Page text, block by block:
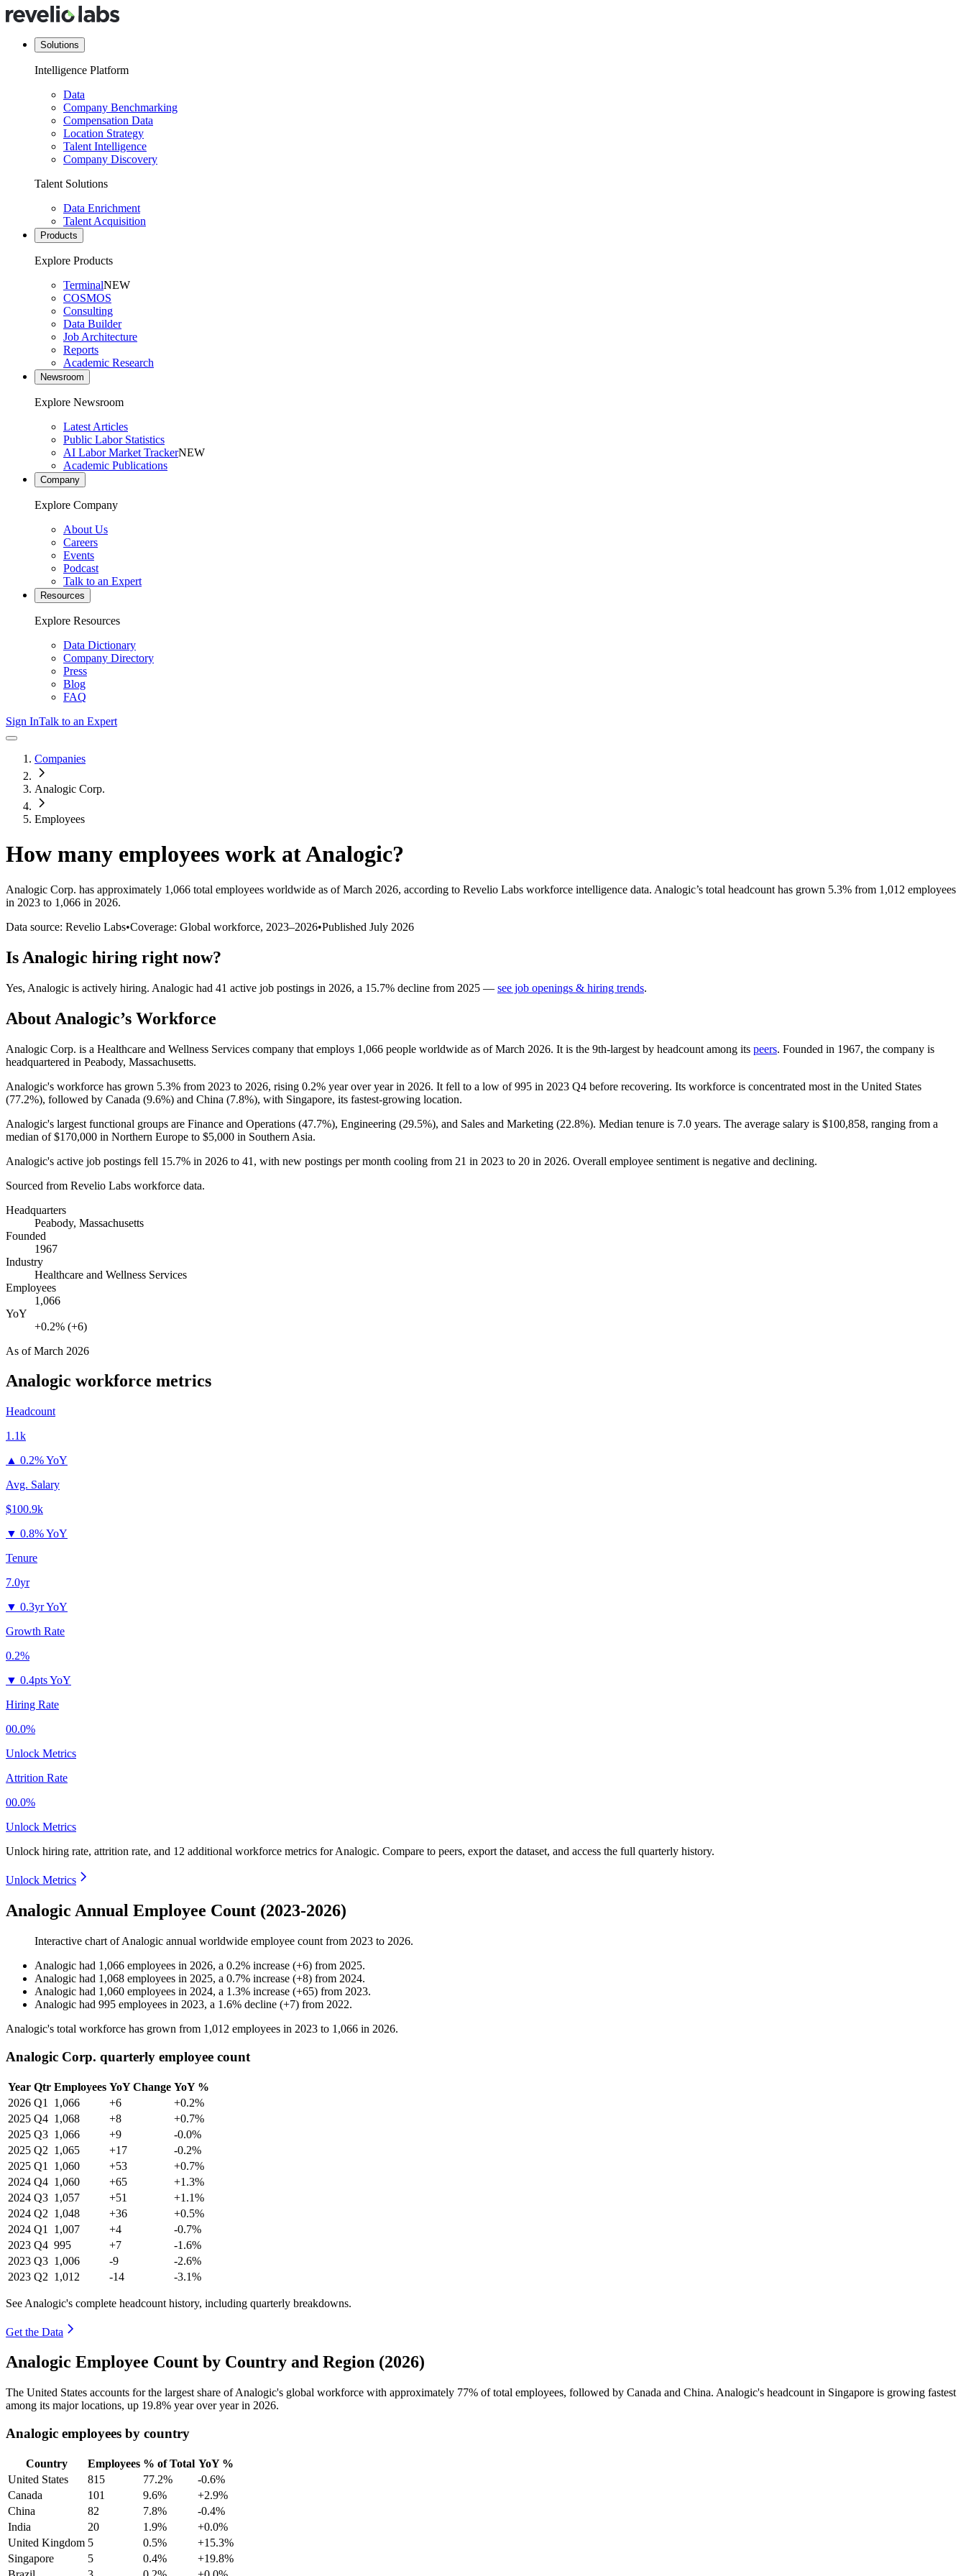
Solutions
Intelligence Platform
Data
Company Benchmarking
Compensation Data
Location Strategy
Talent Intelligence
Company Discovery
Talent Solutions
Data Enrichment
Talent Acquisition
Products
Explore Products
TerminalNEW
COSMOS
Consulting
Data Builder
Job Architecture
Reports
Academic Research
Newsroom
Explore Newsroom
Latest Articles
Public Labor Statistics
AI Labor Market TrackerNEW
Academic Publications
Company
Explore Company
About Us
Careers
Events
Podcast
Talk to an Expert
Resources
Explore Resources
Data Dictionary
Company Directory
Press
Blog
FAQ
Sign InTalk to an Expert
Companies
Analogic Corp.
Employees
How many employees work atAnalogic?
Analogic Corp. has approximately 1,066 total employees worldwide as of March 2026, according to Revelio Labs workforce intelligence data. Analogic’s total headcount has grown 5.3% from 1,012 employees
in 2023 to 1,066 in 2026.
Data source: Revelio Labs•Coverage: Global workforce, 2023–2026•Published July 2026
Is Analogic hiring right now?
Yes, Analogic is actively hiring. Analogic had 41 active job postings in 2026, a 15.7% decline from 2025 — see job openings & hiring trends.
About Analogic’s Workforce
Analogic Corp. is a Healthcare and Wellness Services company that employs 1,066 people worldwide as of March 2026. It is the 9th-largest by headcount among its peers. Founded in 1967, the company is
headquartered in Peabody, Massachusetts.
Analogic's workforce has grown 5.3% from 2023 to 2026, rising 0.2% year over year in 2026. It fell to a low of995 in 2023 Q4 before recovering. Its workforce is concentrated most in the United States
(77.2%), followed by Canada (9.6%) and China (7.8%), with Singapore, its fastest-growing location.
Analogic's largest functional groups are Finance and Operations (47.7%), Engineering (29.5%), and Sales and Marketing (22.8%). Median tenure is 7.0 years. The average salary is $100,858, ranging from a
median of$170,000 in Northern Europe to $5,000 in Southern Asia.
Analogic's active job postings fell 15.7% in 2026 to 41 , with new postings per month cooling from 21 in 2023 to 20 in 2026. Overall employee sentiment is negative and declining.
Sourced from Revelio Labs workforce data.
Headquarters
Peabody, Massachusetts
Founded
1967
Industry
Healthcare and Wellness Services
Employees
1,066
YoY
+0.2% (+6)
As ofMarch 2026
Analogic workforce metrics
Headcount
1.1k
▲ 0.2% YoY
Avg. Salary
$100.9k
▼ 0.8% YoY
Tenure
7.0yr
▼ 0.3yr YoY
Growth Rate
0.2%
▼ 0.4pts YoY
Hiring Rate
00.0%
Unlock Metrics
Attrition Rate
00.0%
Unlock Metrics
Unlock hiring rate, attrition rate, and 12 additional workforce metrics forAnalogic. Compare to peers, export the dataset, and access the full quarterly history.
Unlock Metrics
Analogic Annual Employee Count (2023-2026)
Interactive chart ofAnalogic annual worldwide employee count from 2023 to 2026.
Analogic had 1,066 employees in 2026, a 0.2% increase (+6) from 2025.
Analogic had 1,068 employees in 2025, a 0.7% increase (+8) from 2024.
Analogic had 1,060 employees in 2024, a 1.3% increase (+65) from 2023.
Analogic had 995 employees in 2023, a 1.6% decline (+7) from 2022.
Analogic's total workforce has grown from 1,012 employees in 2023 to 1,066 in 2026.
Analogic Corp. quarterly employee count
Year Qtr Employees YoY Change YoY %
2026 Q1 1,066 +6
+0.2%
2025 Q4 1,068 +8
+0.7%
2025 Q3 1,066 +9
-0.0%
2025 Q2 1,065 +17
-0.2%
2025 Q1 1,060 +53
+0.7%
2024 Q4 1,060 +65
+1.3%
2024 Q3 1,057 +51
+1.1%
2024 Q2 1,048 +36
+0.5%
2024 Q1 1,007 +4
-0.7%
2023 Q4 995 +7
-1.6%
2023 Q3 1,006 -9
-2.6%
2023 Q2 1,012 -14 -3.1%
See Analogic's complete headcount history, including quarterly breakdowns.
Get the Data
Analogic Employee Count by Country and Region (2026)
The United States accounts for the largest share of Analogic's global workforce with approximately 77% of total employees, followed by Canada and China. Analogic's headcount in Singapore is growing fastest
among its major locations, up 19.8% year over year in 2026.
Analogic employees by country
Country Employees % of Total YoY %
United States
815 77.2%
-0.6%
Canada
101 9.6%
+2.9%
China
82 7.8%
-0.4%
India
20 1.9%
+0.0%
United Kingdom 5 0.5%
+15.3%
Singapore
5 0.4%
+19.8%